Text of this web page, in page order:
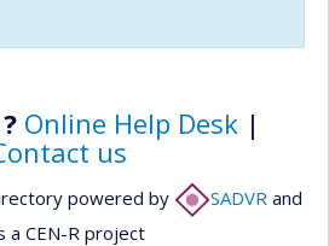
Online Help Desk|
us
powered by SADVR and
a CEN-R project